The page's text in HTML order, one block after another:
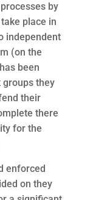
by
place in
independent
(on the
been
groups they
their
there
for the
enforced
on they